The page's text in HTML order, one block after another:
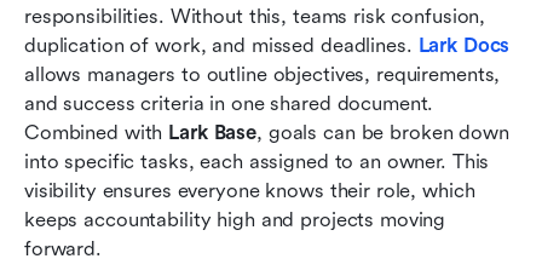
responsibilities. Without this, teams risk confusion,
duplication of work, and missed deadlines. Lark Docs
allows managers to outline objectives, requirements,
and success criteria in one shared document.
Combined with Lark Base, goals can be broken down
into specific tasks, each assigned to an owner. This
visibility ensures everyone knows their role, which
keeps accountability high and projects moving
forward.